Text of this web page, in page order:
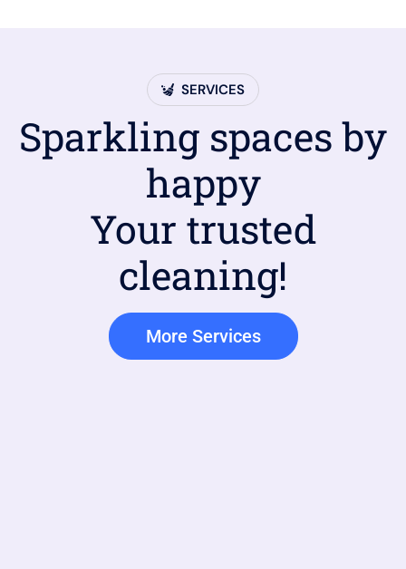
SERVICES
Sparkling spaces by
happy
Your trusted
cleaning!
More Services